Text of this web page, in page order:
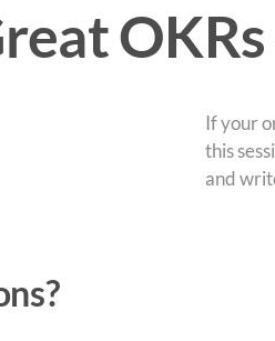
If your
this
and